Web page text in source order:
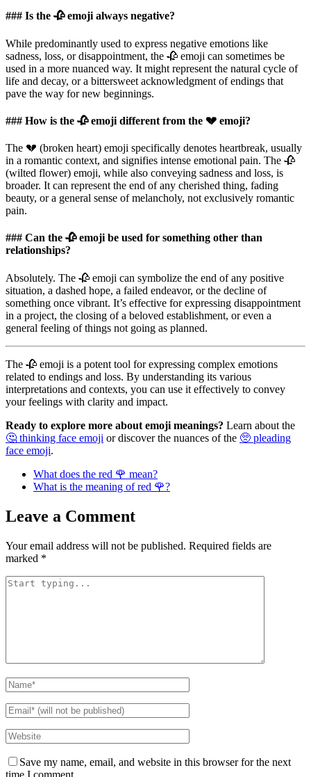
### Is the 🥀 emoji always negative?
While predominantly used to express negative emotions like
sadness, loss, or disappointment, the 🥀 emoji can sometimes be
used in a more nuanced way. It might represent the natural cycle of
life and decay, or a bittersweet acknowledgment of endings that
pave the way for new beginnings.
### How is the 🥀 emoji different from the 💔 emoji?
The 💔 (broken heart) emoji specifically denotes heartbreak, usually
in a romantic context, and signifies intense emotional pain. The 🥀
(wilted flower) emoji, while also conveying sadness and loss, is
broader. It can represent the end of any cherished thing, fading
beauty, or a general sense of melancholy, not exclusively romantic
pain.
### Can the 🥀 emoji be used for something other than
relationships?
Absolutely. The 🥀 emoji can symbolize the end of any positive
situation, a dashed hope, a failed endeavor, or the decline of
something once vibrant. It’s effective for expressing disappointment
in a project, the closing of a beloved establishment, or even a
general feeling of things not going as planned.
The 🥀 emoji is a potent tool for expressing complex emotions
related to endings and loss. By understanding its various
interpretations and contexts, you can use it effectively to convey
your feelings with clarity and impact.
Ready to explore more about emoji meanings? Learn about the
🤔 thinking face emoji or discover the nuances of the 🥺 pleading
face emoji.
What does the red 🌹 mean?
What is the meaning of red 🌹?
Leave a Comment
Your email address will not be published. Required fields are
marked *
Save my name, email, and website in this browser for the next
time I comment.